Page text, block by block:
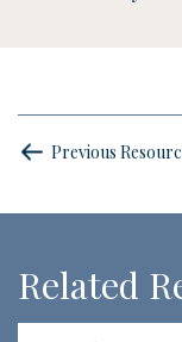
Previous
Related